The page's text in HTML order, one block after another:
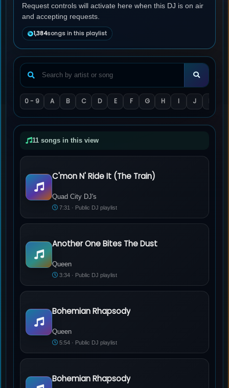
Request controls will activate here when this DJ is on air
and accepting requests.
1,384songs in this playlist
0 - 9 A B C D E F G H I J
11 songs in this view
Quad City DJ's - C'mon N' Ride It (The Train)
C'mon N' Ride It (The Train)
Quad City DJ's
7:31 · Public DJ playlist
Queen - Another One Bites The Dust
Another One Bites The Dust
Queen
3:34 · Public DJ playlist
Queen - Bohemian Rhapsody
Bohemian Rhapsody
Queen
5:54 · Public DJ playlist
Bohemian Rhapsody